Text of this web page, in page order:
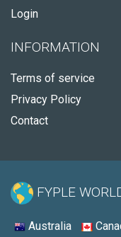
Login
INFORMATION
Terms of service
Privacy Policy
Contact
FYPLE
Australia